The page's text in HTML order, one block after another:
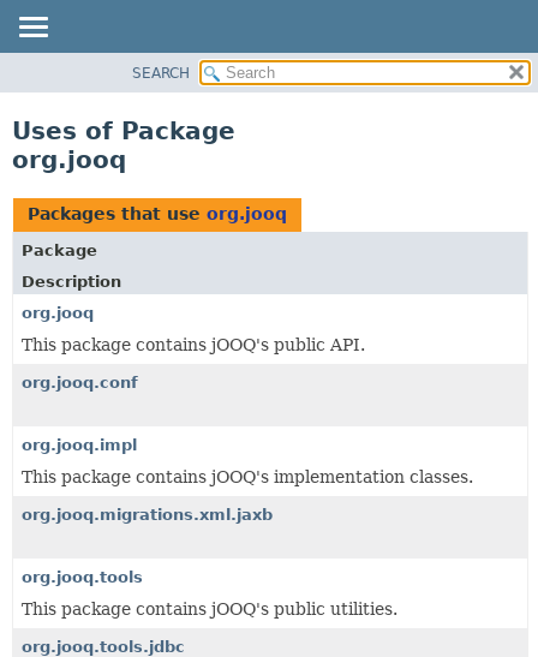
CLASS
TREE
DEPRECATED
INDEX
HELP
SEARCH
Uses of Package
org.jooq
Packages that use org.jooq
Package
Description
org.jooq
This package contains jOOQ's public API.
org.jooq.conf
org.jooq.impl
This package contains jOOQ's implementation classes.
org.jooq.migrations.xml.jaxb
org.jooq.tools
This package contains jOOQ's public utilities.
org.jooq.tools.jdbc